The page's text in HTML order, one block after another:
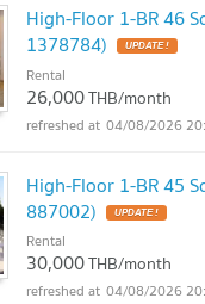
High-Floor 1-BR 46
1378784)
UPDATE !
Rental
26,000THB/month
04/08/2026
High-Floor 1-BR 45
887002)
UPDATE !
Rental
30,000THB/month
04/08/2026